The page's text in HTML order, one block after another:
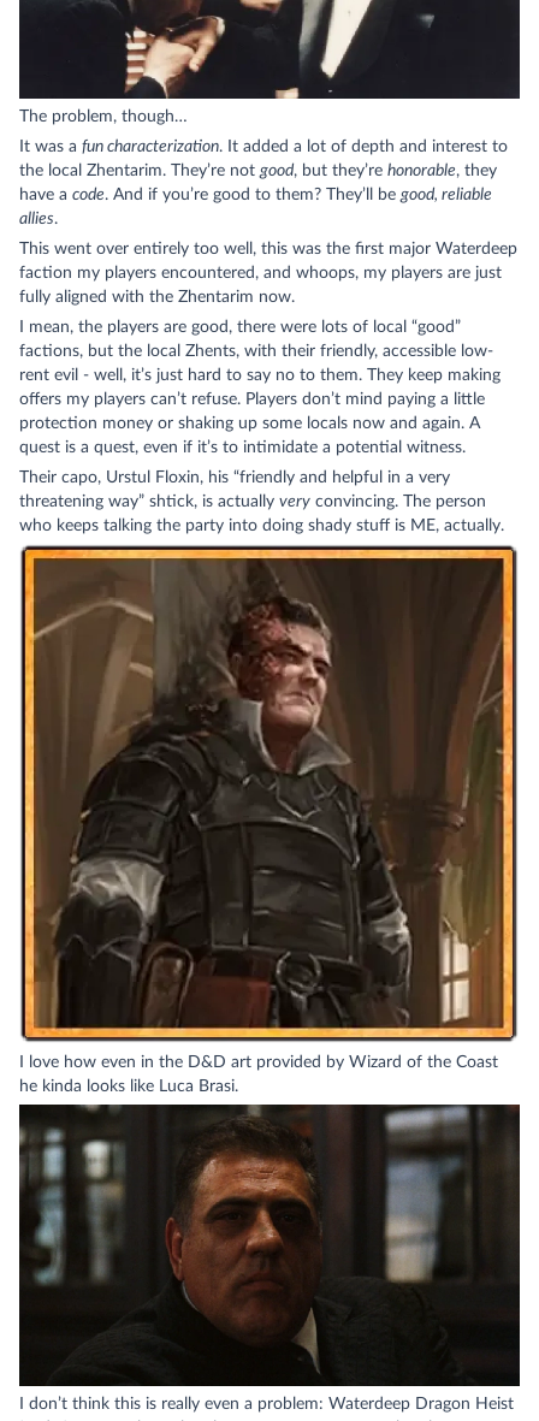
The problem, though…
It was a fun characterization. It added a lot of depth and interest to
the local Zhentarim. They’re not good, but they’re honorable, they
have a code. And if you’re good to them? They’ll be good, reliable
allies.
This went over entirely too well, this was the first major Waterdeep
faction my players encountered, and whoops, my players are just
fully aligned with the Zhentarim now.
I mean, the players are good, there were lots of local “good”
factions, but the local Zhents, with their friendly, accessible low-
rent evil - well, it’s just hard to say no to them. They keep making
offers my players can’t refuse. Players don’t mind paying a little
protection money or shaking up some locals now and again. A
quest is a quest, even if it’s to intimidate a potential witness.
Their capo, Urstul Floxin, his “friendly and helpful in a very
threatening way” shtick, is actually very convincing. The person
who keeps talking the party into doing shady stuff is ME, actually.
I love how even in the D&D art provided by Wizard of the Coast
he kinda looks like Luca Brasi.
I don’t think this is really even a problem: Waterdeep Dragon Heist